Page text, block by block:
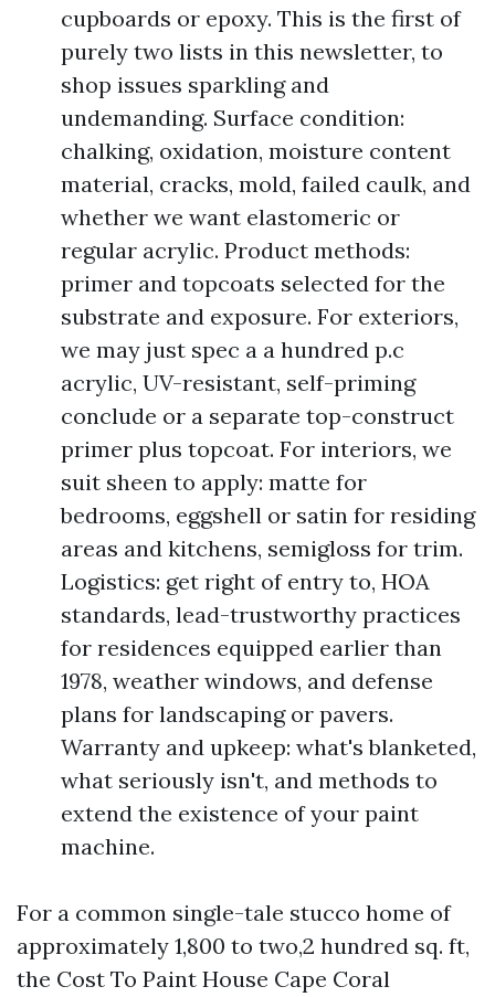
cupboards or epoxy. This is the first of
purely two lists in this newsletter, to
shop issues sparkling and
undemanding. Surface condition:
chalking, oxidation, moisture content
material, cracks, mold, failed caulk, and
whether we want elastomeric or
regular acrylic. Product methods:
primer and topcoats selected for the
substrate and exposure. For exteriors,
we may just spec a a hundred p.c
acrylic, UV-resistant, self-priming
conclude or a separate top-construct
primer plus topcoat. For interiors, we
suit sheen to apply: matte for
bedrooms, eggshell or satin for residing
areas and kitchens, semigloss for trim.
Logistics: get right of entry to, HOA
standards, lead-trustworthy practices
for residences equipped earlier than
1978, weather windows, and defense
plans for landscaping or pavers.
Warranty and upkeep: what's blanketed,
what seriously isn't, and methods to
extend the existence of your paint
machine.
For a common single-tale stucco home of
approximately 1,800 to two,2 hundred sq. ft,
the Cost To Paint House Cape Coral